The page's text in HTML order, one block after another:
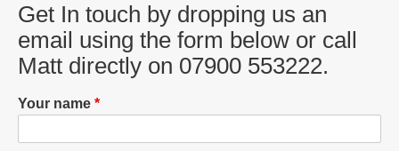
Get In touch by dropping us an
email using the form below or call
Matt directly on 07900 553222.
Your name